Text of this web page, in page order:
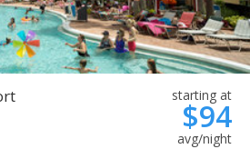
starting at
$94
avg/night